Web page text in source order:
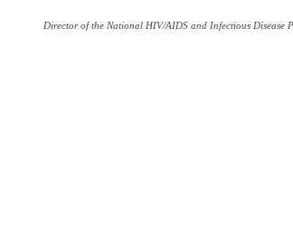
Director of the National HIV/AIDS and Infectious Disease